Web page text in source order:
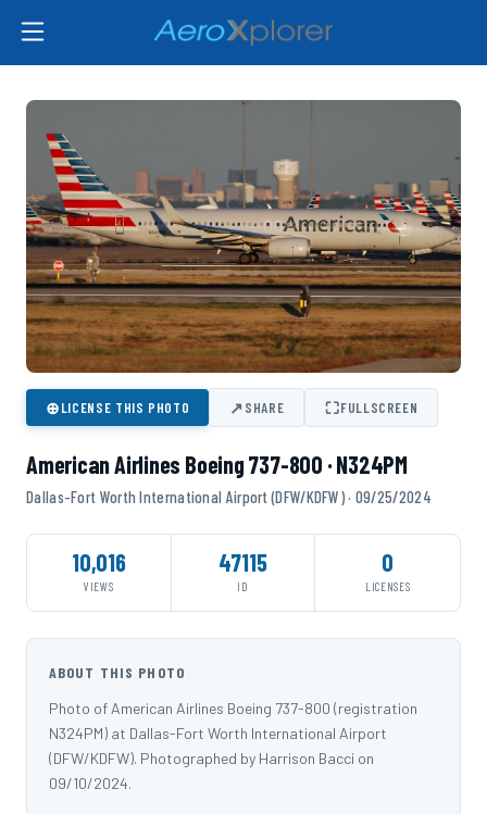
⊕LICENSE THIS PHOTO ↗SHARE ⛶FULLSCREEN
American Airlines Boeing 737-800 · N324PM
Dallas-Fort Worth International Airport (DFW/KDFW) · 09/25/2024
10,016
VIEWS
47115
ID
0
LICENSES
ABOUT THIS PHOTO
Photo of American Airlines Boeing 737-800 (registration
N324PM) at Dallas-Fort Worth International Airport
(DFW/KDFW). Photographed by Harrison Bacci on
09/10/2024.